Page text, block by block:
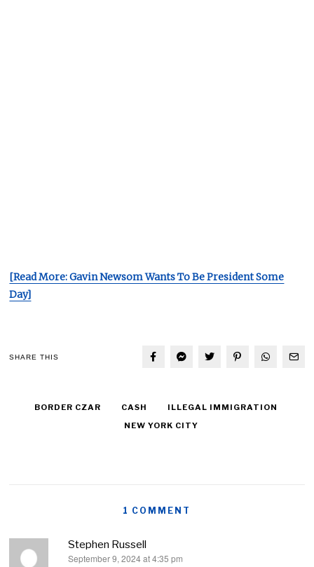
[Read More: Gavin Newsom Wants To Be President Some
Day]
SHARE THIS
BORDER CZAR CASH
ILLEGAL IMMIGRATION
NEW YORK CITY
1 COMMENT
Stephen Russell
says:
September 9, 2024 at 4:35 pm